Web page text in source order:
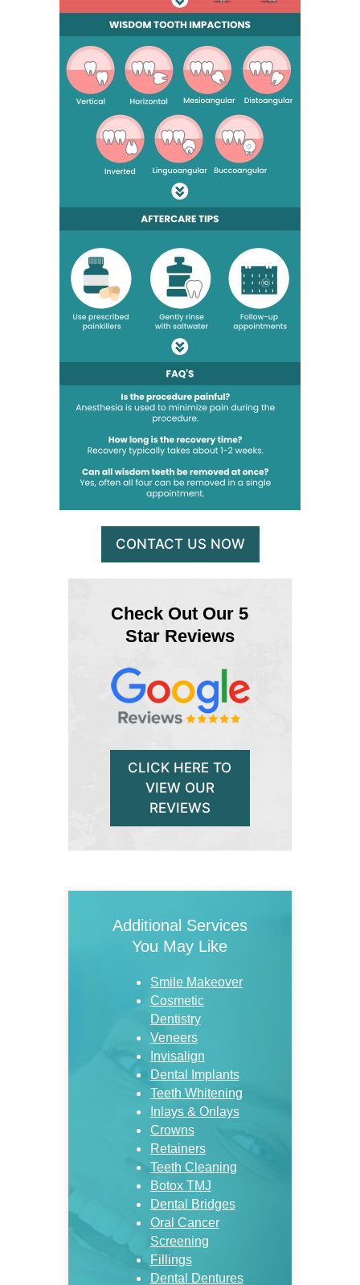
CONTACT US NOW
Check Out Our 5
Star Reviews
CLICK HERE TO
VIEW OUR
REVIEWS
Additional Services
You May Like
Smile Makeover
Cosmetic
Dentistry
Veneers
Invisalign
Dental Implants
Teeth Whitening
Inlays & Onlays
Crowns
Retainers
Teeth Cleaning
Botox TMJ
Dental Bridges
Oral Cancer
Screening
Fillings
Dental Dentures